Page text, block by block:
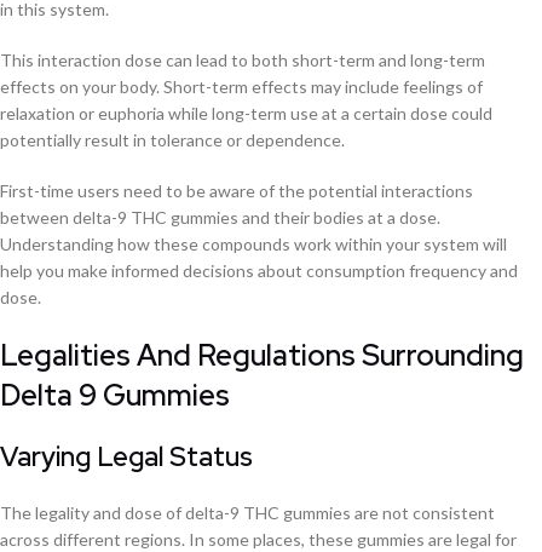
in this system.
This interaction dose can lead to both short-term and long-term
effects on your body. Short-term effects may include feelings of
relaxation or euphoria while long-term use at a certain dose could
potentially result in tolerance or dependence.
First-time users need to be aware of the potential interactions
between delta-9 THC gummies and their bodies at a dose.
Understanding how these compounds work within your system will
help you make informed decisions about consumption frequency and
dose.
Legalities And Regulations Surrounding
Delta 9 Gummies
Varying Legal Status
The legality and dose of delta-9 THC gummies are not consistent
across different regions. In some places, these gummies are legal for